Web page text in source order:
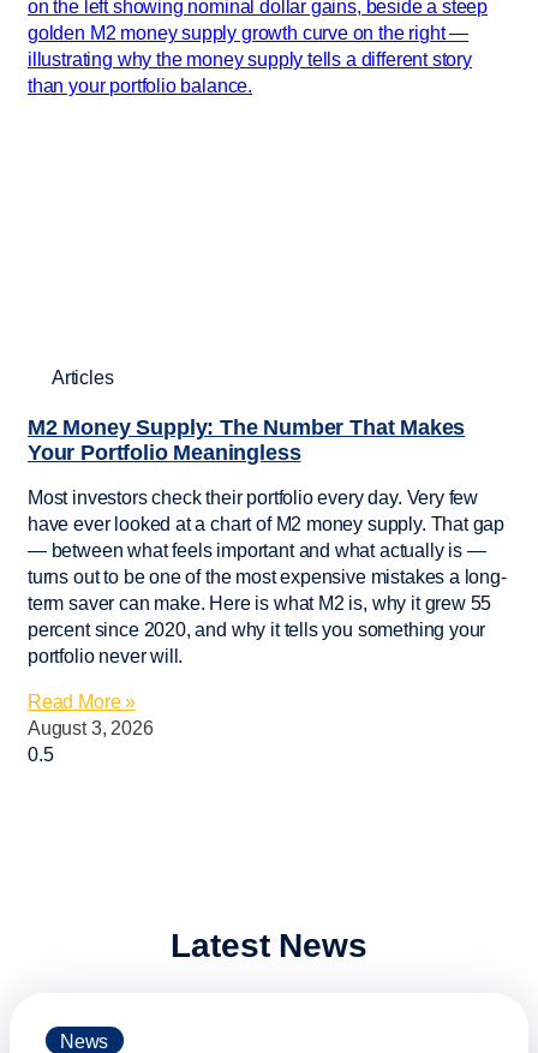
Articles
M2 Money Supply: The Number That Makes
Your Portfolio Meaningless
Most investors check their portfolio every day. Very few
have ever looked at a chart of M2 money supply. That gap
— between what feels important and what actually is —
turns out to be one of the most expensive mistakes a long-
term saver can make. Here is what M2 is, why it grew 55
percent since 2020, and why it tells you something your
portfolio never will.
Read More »
August 3, 2026
Latest News
News